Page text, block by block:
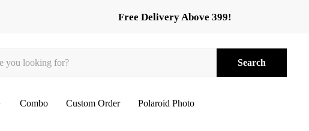
Free Delivery Above 399!
Search
Combo Custom Order Polaroid Photo